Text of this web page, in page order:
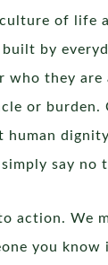
of life
by
they
or
say no
We
you